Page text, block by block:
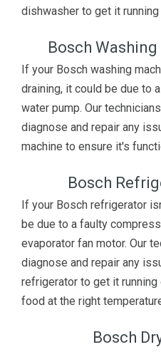
dishwasher to get it
Bosch
If your Bosch washing
draining, it could be due to
water pump. Our
diagnose and repair any
machine to ensure it's
Bosch
If your Bosch refrigerator
be due to a faulty
evaporator fan motor. Our
diagnose and repair any
refrigerator to get it
food at the right
Bosch